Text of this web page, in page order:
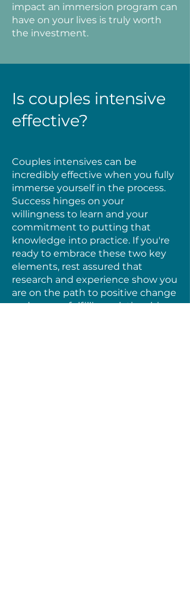
impact an immersion program can
have on your lives is truly worth
the investment.
Is couples intensive
effective?
Couples intensives can be
incredibly effective when you fully
immerse yourself in the process.
Success hinges on your
willingness to learn and your
commitment to putting that
knowledge into practice. If you're
ready to embrace these two key
elements, rest assured that
research and experience show you
are on the path to positive change
and a more fulfilling relationship.